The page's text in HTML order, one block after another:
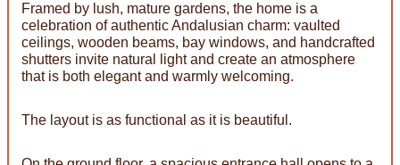
Framed by lush, mature gardens, the home is a
celebration of authentic Andalusian charm: vaulted
ceilings, wooden beams, bay windows, and handcrafted
shutters invite natural light and create an atmosphere
that is both elegant and warmly welcoming.
The layout is as functional as it is beautiful.